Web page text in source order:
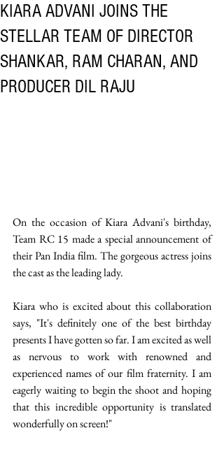
KIARA ADVANI JOINS THE
STELLAR TEAM OF DIRECTOR
SHANKAR, RAM CHARAN, AND
PRODUCER DIL RAJU
On the occasion of Kiara Advani's birthday,
Team RC 15 made a special announcement of
their Pan India film. The gorgeous actress joins
the cast as the leading lady.
Kiara who is excited about this collaboration
says, "It's definitely one of the best birthday
presents I have gotten so far. I am excited as well
as nervous to work with renowned and
experienced names of our film fraternity. I am
eagerly waiting to begin the shoot and hoping
that this incredible opportunity is translated
wonderfully on screen!"